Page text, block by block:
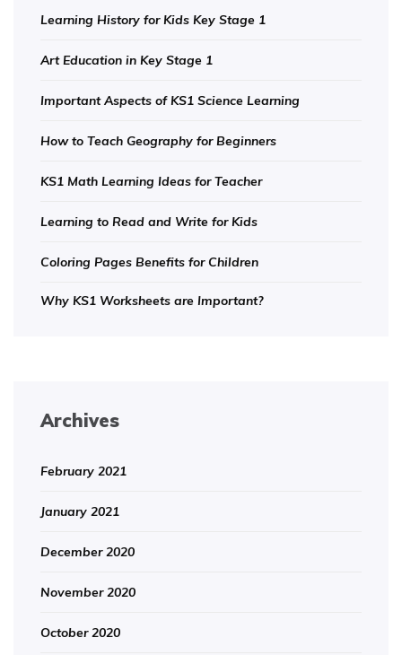
Learning History for Kids Key Stage 1
Art Education in Key Stage 1
Important Aspects of KS1 Science Learning
How to Teach Geography for Beginners
KS1 Math Learning Ideas for Teacher
Learning to Read and Write for Kids
Coloring Pages Benefits for Children
Why KS1 Worksheets are Important?
Archives
February 2021
January 2021
December 2020
November 2020
October 2020